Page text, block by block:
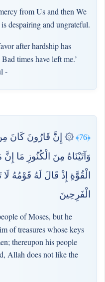
from Us and then We
despairing and ungrateful.
after hardship has
times have left me.’
-
﴿76﴾
۞ إِنَّ قَارُونَ كَانَ
وَآتَيْنَاهُ مِنَ الْكُنُوزِ مَا
الْقُوَّةِ إِذْ قَالَ لَهُ قَوْمُهُ
الْفَرِحِينَ
of Moses, but he
of treasures whose keys
thereupon his people
Allah does not like the